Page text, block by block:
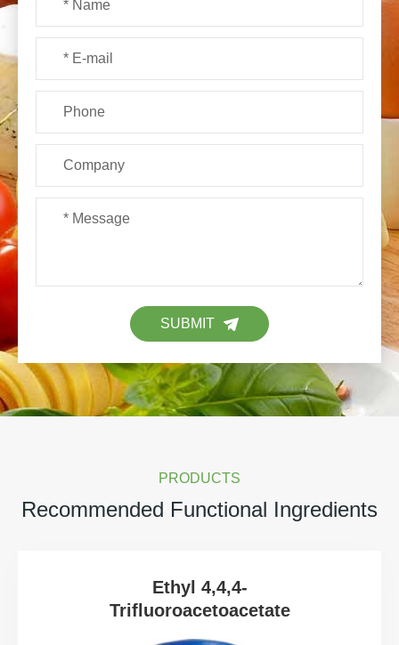
SUBMIT
PRODUCTS
Recommended Functional Ingredients
Ethyl 4,4,4-
Trifluoroacetoacetate